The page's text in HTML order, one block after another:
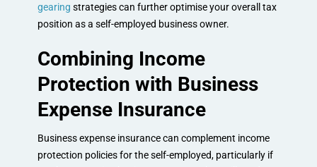
gearing strategies can further optimise your overall tax
position as a self-employed business owner.
Combining Income
Protection with Business
Expense Insurance
Business expense insurance can complement income
protection policies for the self-employed, particularly if